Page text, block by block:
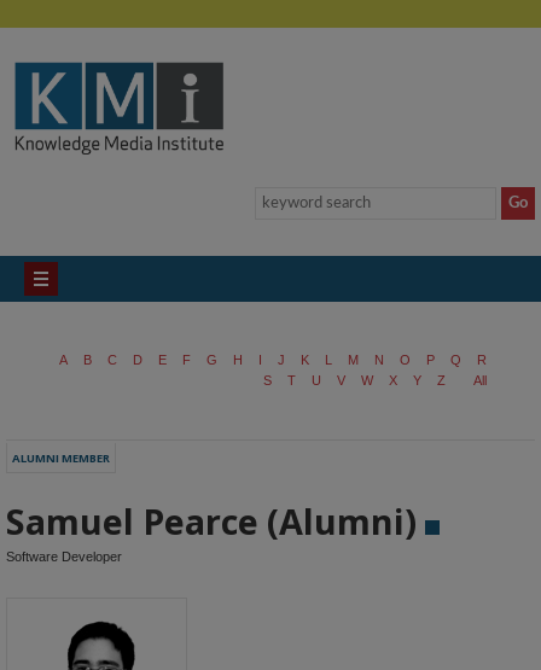
A B C D E F G H I J K L M N O P Q
R
S
T U V W X Y Z All
ALUMNI MEMBER
Samuel Pearce (Alumni)
Software Developer